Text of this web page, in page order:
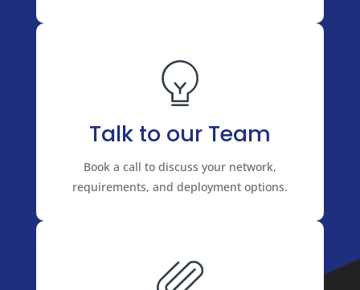
Talk to our Team
Book a call to discuss your network,
requirements, and deployment options.